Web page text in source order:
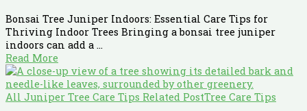
Bonsai Tree Juniper Indoors: Essential Care Tips for
Thriving Indoor Trees Bringing a bonsai tree juniper
indoors can add a ...
Read More
All Juniper Tree Care Tips Related PostTree Care Tips